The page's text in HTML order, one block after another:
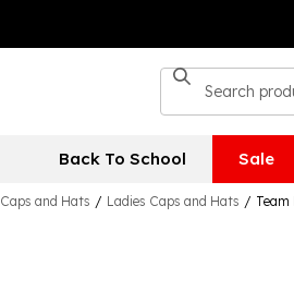
Back To School Sale
Caps and Hats / Ladies Caps and Hats /